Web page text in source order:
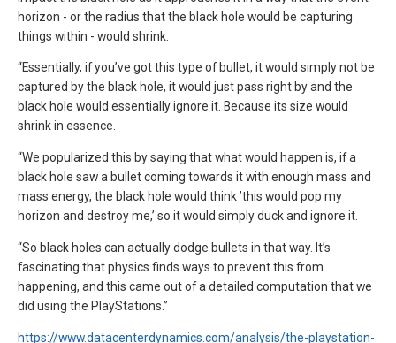
horizon - or the radius that the black hole would be capturing
things within - would shrink.
“Essentially, if you’ve got this type of bullet, it would simply not be
captured by the black hole, it would just pass right by and the
black hole would essentially ignore it. Because its size would
shrink in essence.
“We popularized this by saying that what would happen is, if a
black hole saw a bullet coming towards it with enough mass and
mass energy, the black hole would think ’this would pop my
horizon and destroy me,’ so it would simply duck and ignore it.
“So black holes can actually dodge bullets in that way. It’s
fascinating that physics finds ways to prevent this from
happening, and this came out of a detailed computation that we
did using the PlayStations.”
https://www.datacenterdynamics.com/analysis/the-playstation-